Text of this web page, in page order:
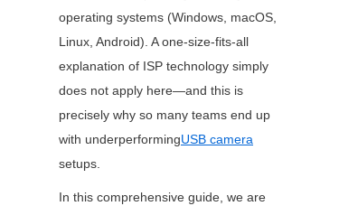
operating systems (Windows, macOS,
Linux, Android). A one-size-fits-all
explanation of ISP technology simply
does not apply here—and this is
precisely why so many teams end up
with underperformingUSB camera
setups.
In this comprehensive guide, we are